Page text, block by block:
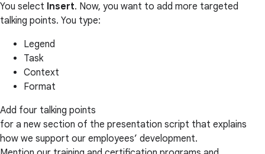
You select Insert. Now, you want to add more targeted
talking points. You type:
Legend
Task
Context
Format
Add four talking points
for a new section of the presentation script that explains
how we support our employees’ development.